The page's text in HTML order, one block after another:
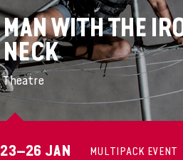
MAN WITH THE
NECK
Theatre
23–26 JAN MULTIPACK EVENT